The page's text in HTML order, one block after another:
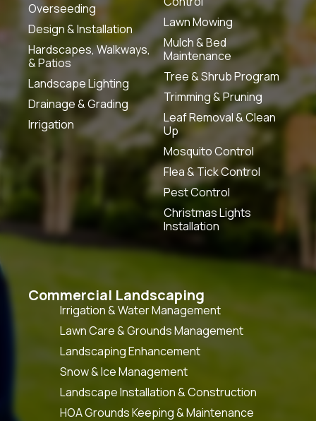
Overseeding
Design & Installation
Hardscapes, Walkways,
& Patios
Landscape Lighting
Drainage & Grading
Irrigation
Lawn Mowing
Mulch & Bed
Maintenance
Tree & Shrub Program
Trimming & Pruning
Leaf Removal & Clean
Up
Mosquito Control
Flea & Tick Control
Pest Control
Christmas Lights
Installation
Commercial Landscaping
Irrigation & Water Management
Lawn Care & Grounds Management
Landscaping Enhancement
Snow & Ice Management
Landscape Installation & Construction
HOA Grounds Keeping & Maintenance